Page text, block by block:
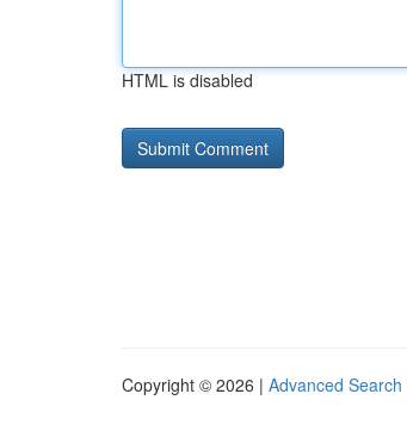
HTML is disabled
Copyright © 2026 | Advanced Search